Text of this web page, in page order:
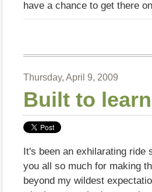
have a chance to get there
Thursday, April 9, 2009
Built to learn
It's been an exhilarating ride
you all so much for making
beyond my wildest